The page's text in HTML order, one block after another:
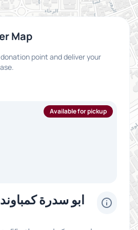
Map
point and deliver your
Available for pickup
info